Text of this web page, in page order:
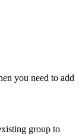
you need to add
group to